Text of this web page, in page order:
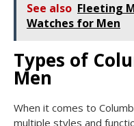
See also Fleeting
Watches for Men
Types of
Men
When it comes to
multiple styles and